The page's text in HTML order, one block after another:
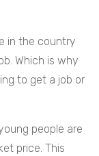
in the country
Which is why
to get a job or
people are
price. This